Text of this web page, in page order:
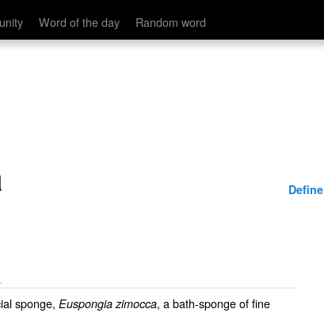
Word of the day Random word
Define
sponge, Euspongia zimocca, a bath-sponge of fine